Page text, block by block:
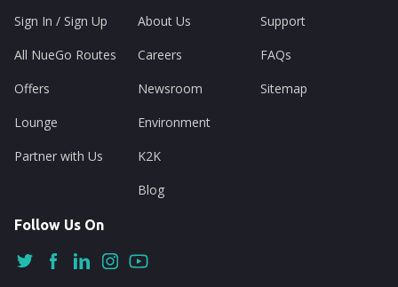
Sign In / Sign Up
All NueGo Routes
Offers
Lounge
Partner with Us
About Us
Careers
Newsroom
Environment
K2K
Blog
Support
FAQs
Sitemap
Follow Us On